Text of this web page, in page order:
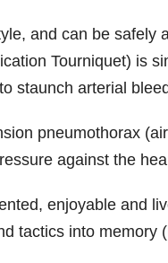
and can be safely
Tourniquet) is
staunch arterial
pneumothorax
against the
enjoyable and
tactics into